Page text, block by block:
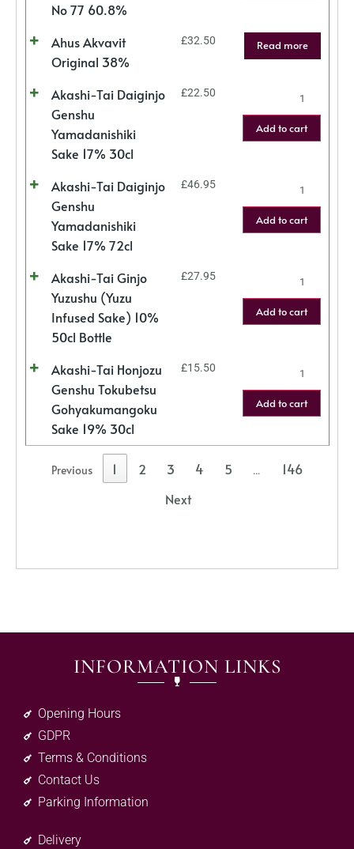
No 77 60.8%
Ahus Akvavit
Original 38%
£32.50 Read more
Akashi-Tai Daiginjo
Genshu
Yamadanishiki
Sake 17% 30cl
£22.50
Add to cart
Akashi-Tai Daiginjo
Genshu
Yamadanishiki
Sake 17% 72cl
£46.95
Add to cart
Akashi-Tai Ginjo
Yuzushu (Yuzu
Infused Sake) 10%
50cl Bottle
£27.95
Add to cart
Akashi-Tai Honjozu
Genshu Tokubetsu
Gohyakumangoku
Sake 19% 30cl
£15.50
Add to cart
Previous 1 2 3 4 5 …
146
Next
INFORMATION LINKS
Opening Hours
GDPR
Terms & Conditions
Contact Us
Parking Information
Delivery